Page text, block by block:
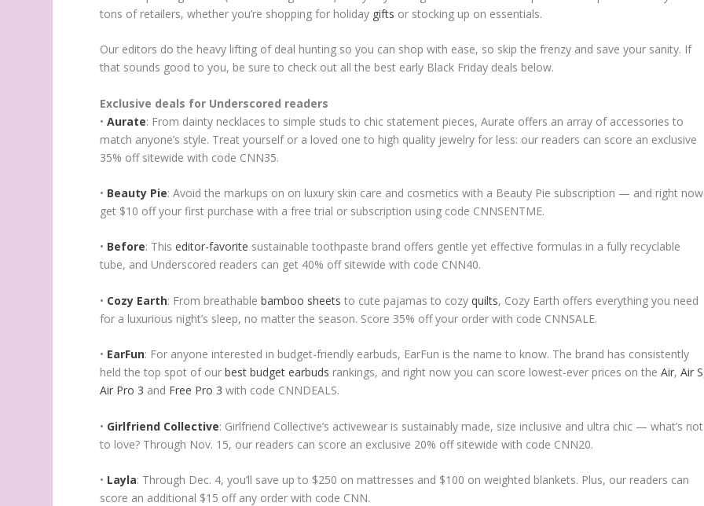
tons of retailers, whether you’re shopping for holiday gifts or stocking up on essentials.
Our editors do the heavy lifting of deal hunting so you can shop with ease, so skip the frenzy and save your sanity. If
that sounds good to you, be sure to check out all the best early Black Friday deals below.
Exclusive deals for Underscored readers
•Aurate: From dainty necklaces to simple studs to chic statement pieces, Aurate offers an array of accessories to
match anyone’s style. Treat yourself or a loved one to high quality jewelry for less: our readers can score an exclusive
35% off sitewide with code CNN35.
• Beauty Pie: Avoid the markups on on luxury skin care and cosmetics with a Beauty Pie subscription — and right now
get $10 off your first purchase with a free trial or subscription using code CNNSENTME.
• Before: Thiseditor-favorite sustainable toothpaste brand offers gentle yet effective formulas in a fully recyclable
tube, and Underscored readers can get 40% off sitewide with code CNN40.
• Cozy Earth: From breathablebamboo sheets to cute pajamas to cozyquilts, Cozy Earth offers everything you need
for a luxurious night’s sleep, no matter the season. Score 35% off your order with code CNNSALE.
• EarFun: For anyone interested in budget-friendly earbuds, EarFun is the name to know. The brand has consistently
held the top spot of ourbest budget earbuds rankings, and right now you can score lowest-ever prices on theAir,Air S
Air Pro 3 and Free Pro 3 with code CNNDEALS.
• Girlfriend Collective: Girlfriend Collective’s activewear is sustainably made, size inclusive and ultra chic — what’s not
to love? Through Nov. 15, our readers can score an exclusive 20% off sitewide with code CNN20.
• Layla: Through Dec. 4, you’ll save up to $250 on mattresses and $100 on weighted blankets. Plus, our readers can
score an additional $15 off any order with code CNN.